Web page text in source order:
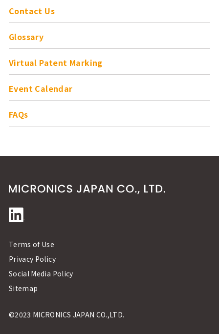
Contact Us
Glossary
Virtual Patent Marking
Event Calendar
FAQs
Terms of Use
Privacy Policy
Social Media Policy
Sitemap
©2023 MICRONICS JAPAN CO.,LTD.